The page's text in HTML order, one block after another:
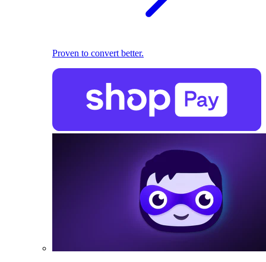
Proven to convert better.